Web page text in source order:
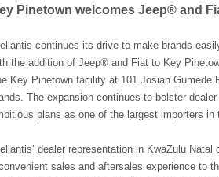
Pinetown welcomes Jeep® and
continues its drive to make brands
the addition of Jeep® and Fiat to Key
Key Pinetown facility at 101 Josiah Gumede
The expansion continues to bolster
plans as one of the largest importers in
dealer representation in KwaZulu
sales and aftersales experience to